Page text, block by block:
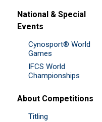
National & Special
Events
Cynosport® World
Games
IFCS World
Championships
About Competitions
Titling